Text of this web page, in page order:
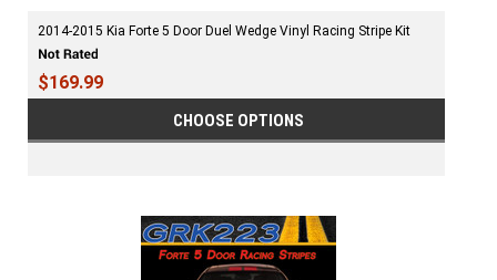
2014-2015 Kia Forte 5 Door Duel Wedge Vinyl Racing Stripe Kit
$169.99
CHOOSE OPTIONS